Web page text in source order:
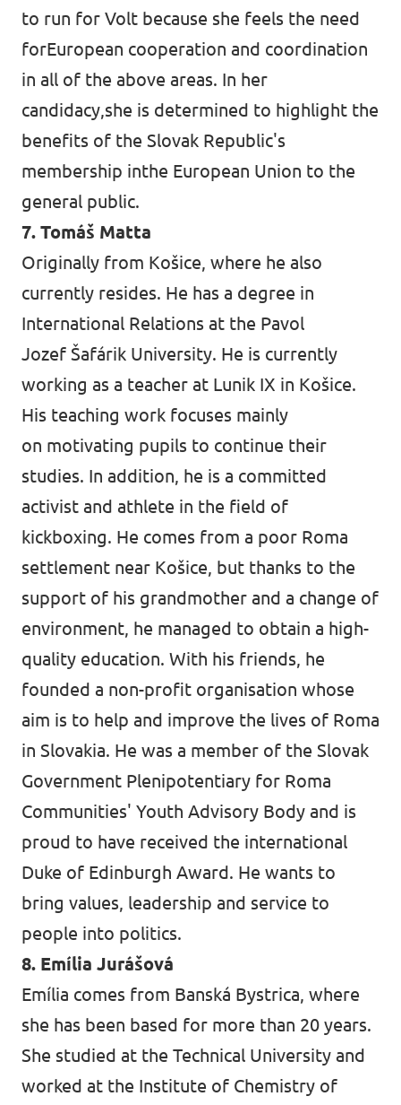
to run for Volt because she feels the need
forEuropean cooperation and coordination
in all of the above areas. In her
candidacy,she is determined to highlight the
benefits of the Slovak Republic's
membership inthe European Union to the
general public.
7. Tomáš Matta
Originally from Košice, where he also
currently resides. He has a degree in
International Relations at the Pavol
Jozef Šafárik University. He is currently
working as a teacher at Lunik IX in Košice.
His teaching work focuses mainly
on motivating pupils to continue their
studies. In addition, he is a committed
activist and athlete in the field of
kickboxing. He comes from a poor Roma
settlement near Košice, but thanks to the
support of his grandmother and a change of
environment, he managed to obtain a high-
quality education. With his friends, he
founded a non-profit organisation whose
aim is to help and improve the lives of Roma
in Slovakia. He was a member of the Slovak
Government Plenipotentiary for Roma
Communities' Youth Advisory Body and is
proud to have received the international
Duke of Edinburgh Award. He wants to
bring values, leadership and service to
people into politics.
8. Emília Jurášová
Emília comes from Banská Bystrica, where
she has been based for more than 20 years.
She studied at the Technical University and
worked at the Institute of Chemistry of